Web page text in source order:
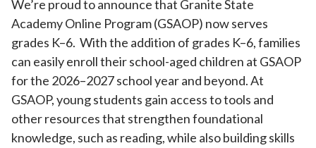
We’re proud to announce that Granite State
Academy Online Program (GSAOP) now serves
grades K–6. With the addition of grades K–6, families
can easily enroll their school-aged children at GSAOP
for the 2026–2027 school year and beyond. At
GSAOP, young students gain access to tools and
other resources that strengthen foundational
knowledge, such as reading, while also building skills